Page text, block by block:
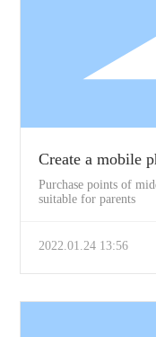
Create a mobile
Purchase points of
suitable for parents
2022.01.24 13:56